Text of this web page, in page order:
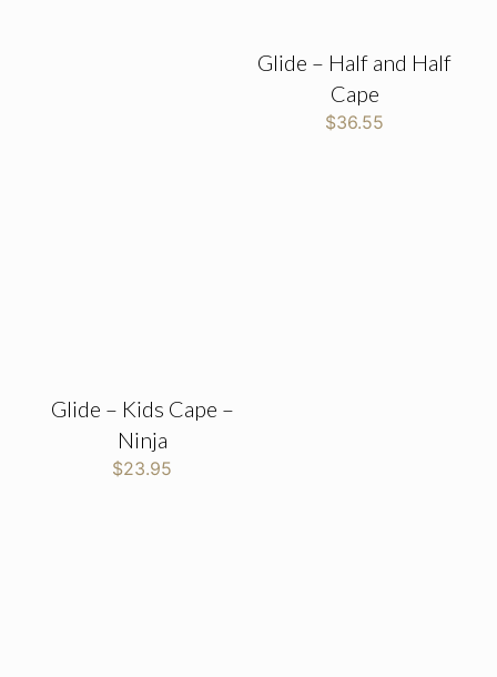
Glide – Half and Half
Cape
$36.55
Glide – Kids Cape –
Ninja
$23.95